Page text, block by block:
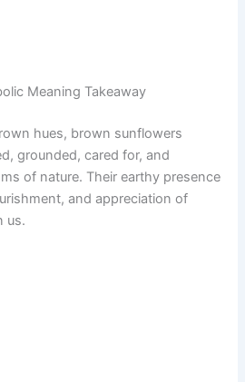
Meaning Takeaway
hues, brown sunflowers
grounded, cared for, and
of nature. Their earthy presence
and appreciation of
us.